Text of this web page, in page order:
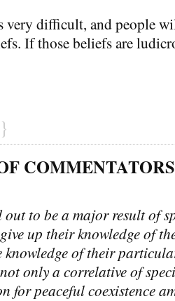
difficult, and people
If those beliefs are
}
COMMENTATORS
out to be a major result of
up their knowledge of
of their
only a correlative of
for peaceful coexistence